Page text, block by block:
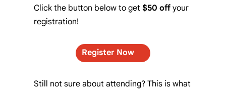
Click the button below to get$50 off your
registration!
Register Now
Still not sure about attending? This is what